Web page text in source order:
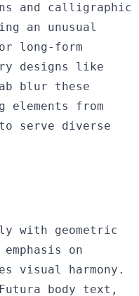
and calligraphic
an unusual
long-form
designs like
blur these
elements from
serve diverse
with geometric
on
visual harmony.
body text,